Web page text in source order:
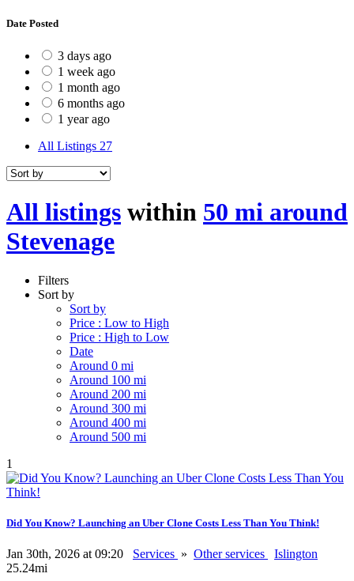
Date Posted
3 days ago
1 week ago
1 month ago
6 months ago
1 year ago
All Listings 27
All listings within 50 mi around
Stevenage
Filters
Sort by
Sort by
Price : Low to High
Price : High to Low
Date
Around 0 mi
Around 100 mi
Around 200 mi
Around 300 mi
Around 400 mi
Around 500 mi
1
Did You Know? Launching an Uber Clone Costs Less Than You Think!
Jan 30th, 2026 at 09:20 Services » Other services
Islington
25.24mi